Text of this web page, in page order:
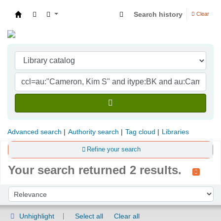
Search history Clear
Advanced search Authority search Tag cloud Libraries
Refine your search
Your search returned 2 results.
Sort by:
Unhighlight Select all
Clear all